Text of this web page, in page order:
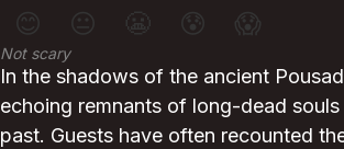
😊 😐 😰 😱
Not scary
In the shadows of the ancient
echoing remnants of long-dead
past. Guests have often recounted